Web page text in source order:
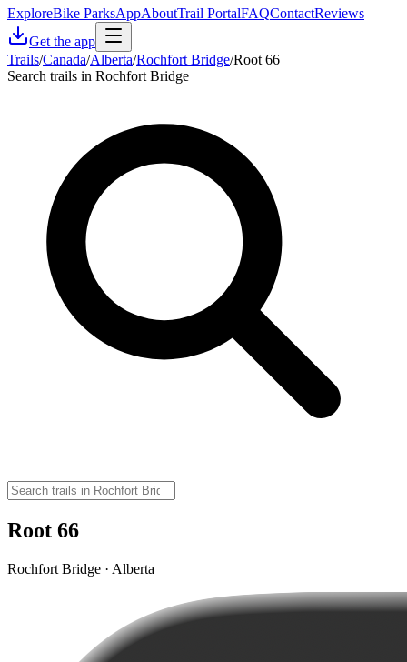
ExploreBike ParksAppAboutTrail PortalFAQContactReviews
Get the app
Trails/Canada/Alberta/Rochfort Bridge/Root 66
Search trails in Rochfort Bridge
Root 66
Rochfort Bridge · Alberta